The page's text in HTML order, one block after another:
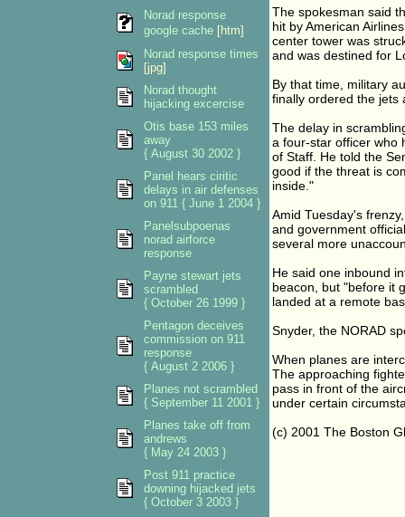
The spokesman said
hit by American
center tower was
and was destined for
By that time, military
finally ordered the jets
The delay in
a four-star officer who
of Staff. He told the
good if the threat is
inside."
Amid Tuesday's
and government
several more
He said one inbound
beacon, but "before it
landed at a remote
Snyder, the NORAD
When planes are
The approaching
pass in front of the
under certain
(c) 2001 The Boston
Norad response
google cache [htm]
Norad response times
[jpg]
Norad thought
hijacking excercise
Otis base 153 miles
away
{ August 30 2002 }
Panel hears ciritic
delays in air defenses
on 911 { June 1 2004 }
Panelsubpoenas
norad airforce
response
Payne stewart jets
scrambled
{ October 26 1999 }
Pentagon deceives
commission on 911
response
{ August 2 2006 }
Planes not scrambled
{ September 11 2001 }
Planes take off from
andrews
{ May 24 2003 }
Post 911 practice
downing hijacked jets
{ October 3 2003 }